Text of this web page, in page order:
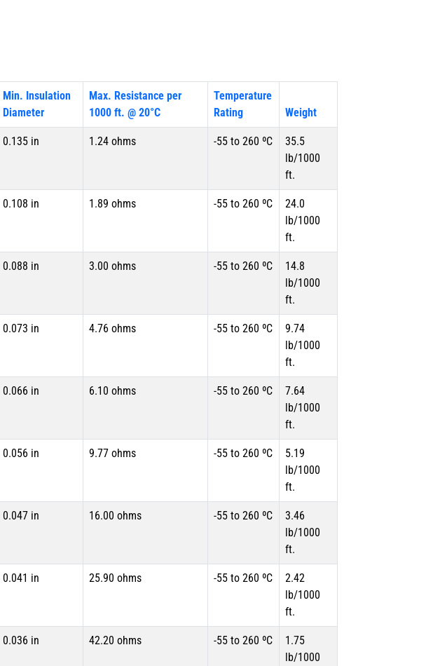
Min. Insulation
Diameter
Max. Resistance per
1000 ft. @ 20°C
Temperature
Rating
Weight
0.135 in 1.24 ohms -55 to 260 ºC
35.5
lb/1000
ft.
0.108 in 1.89 ohms -55 to 260 ºC
24.0
lb/1000
ft.
0.088 in 3.00 ohms -55 to 260 ºC
14.8
lb/1000
ft.
0.073 in 4.76 ohms -55 to 260 ºC
9.74
lb/1000
ft.
0.066 in 6.10 ohms -55 to 260 ºC
7.64
lb/1000
ft.
0.056 in 9.77 ohms -55 to 260 ºC
5.19
lb/1000
ft.
0.047 in 16.00 ohms -55 to 260 ºC
3.46
lb/1000
ft.
0.041 in 25.90 ohms -55 to 260 ºC
2.42
lb/1000
ft.
0.036 in 42.20 ohms -55 to 260 ºC
1.75
lb/1000